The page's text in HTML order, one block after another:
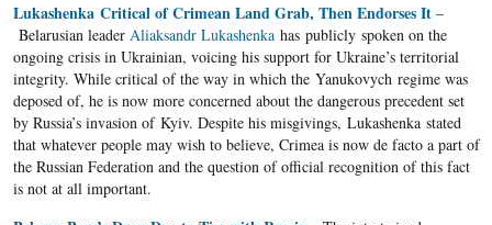
Lukashenka Critical of Crimean Land Grab, Then Endorses It–
Belarusian leader Aliaksandr Lukashenkahas publicly spoken on the
ongoing crisis in Ukrainian, voicing his support for Ukraine’s territorial
integrity. While critical of the way in which the Yanukovych regime was
deposed of, he is now more concerned about the dangerous precedent set
by Russia’s invasion of Kyiv. Despite his misgivings, Lukashenka stated
that whatever people may wish to believe, Crimea is now de facto a part of
the Russian Federation and the question of official recognition of this fact
is not at all important.